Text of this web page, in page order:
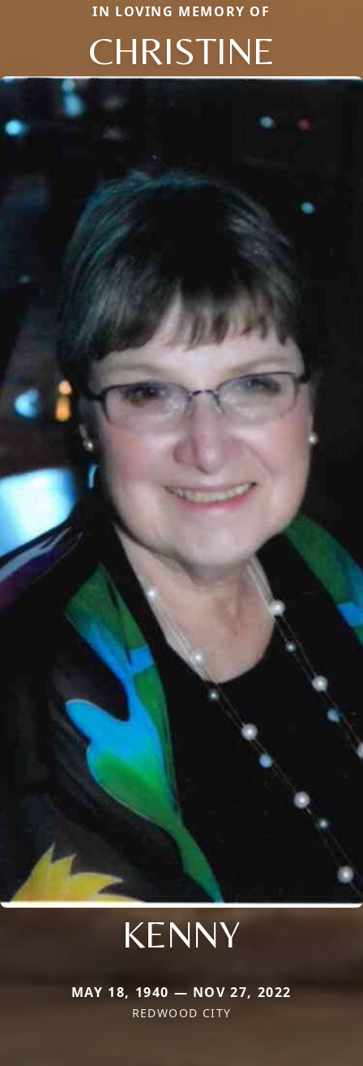
IN LOVING MEMORY OF
CHRISTINE
KENNY
MAY 18, 1940 — NOV 27, 2022
REDWOOD CITY